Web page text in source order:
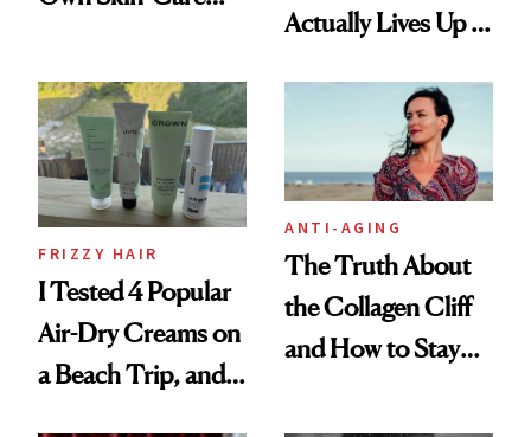
Actually Lives Up to
FRIZZY HAIR
I Tested 4 Popular
Air-Dry Creams on
a Beach Trip, and
ANTI-AGING
The Truth About
the Collagen Cliff
and How to Stay